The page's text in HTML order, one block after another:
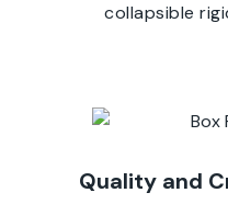
collapsible
Quality and